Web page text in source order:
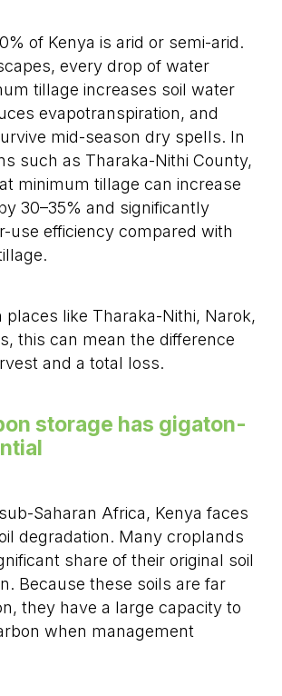
of Kenya is arid or semi-arid.
every drop of water
tillage increases soil water
evapotranspiration, and
mid-season dry spells. In
such as Tharaka-Nithi County,
minimum tillage can increase
30–35% and significantly
use efficiency compared with
places like Tharaka-Nithi, Narok,
this can mean the difference
and a total loss.
storage has gigaton-
Saharan Africa, Kenya faces
degradation. Many croplands
share of their original soil
Because these soils are far
they have a large capacity to
when management